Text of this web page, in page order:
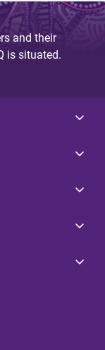
and their
is situated.